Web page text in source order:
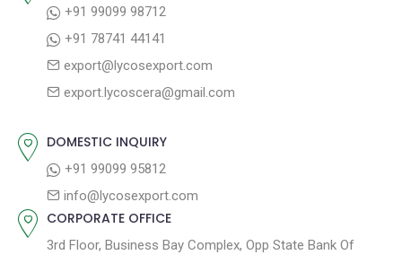
t
+91 99099 98712
+91 78741 44141
export@lycosexport.com
export.lycoscera@gmail.com
DOMESTIC INQUIRY
+91 99099 95812
info@lycosexport.com
CORPORATE OFFICE
3rd Floor, Business Bay Complex, Opp State Bank Of